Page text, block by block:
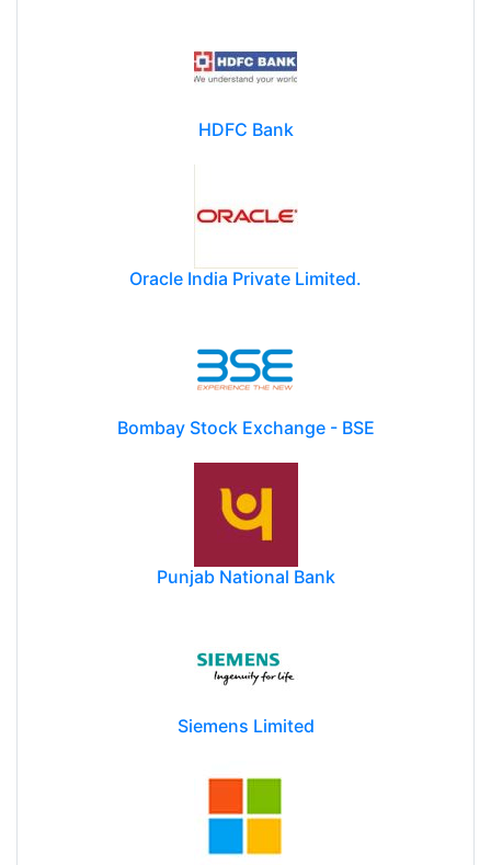
HDFC Bank
Oracle India Private Limited.
Bombay Stock Exchange - BSE
Punjab National Bank
Siemens Limited